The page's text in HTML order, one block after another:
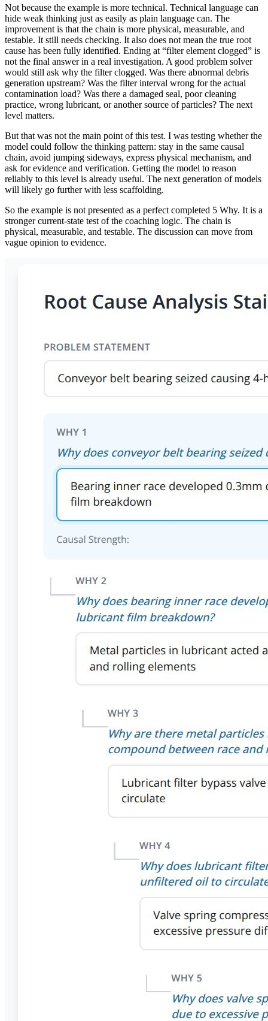
Not because the example is more technical. Technical language can
hide weak thinking just as easily as plain language can. The
improvement is that the chain is more physical, measurable, and
testable. It still needs checking. It also does not mean the true root
cause has been fully identified. Ending at “filter element clogged” is
not the final answer in a real investigation. A good problem solver
would still ask why the filter clogged. Was there abnormal debris
generation upstream? Was the filter interval wrong for the actual
contamination load? Was there a damaged seal, poor cleaning
practice, wrong lubricant, or another source of particles? The next
level matters.
But that was not the main point of this test. I was testing whether the
model could follow the thinking pattern: stay in the same causal
chain, avoid jumping sideways, express physical mechanism, and
ask for evidence and verification. Getting the model to reason
reliably to this level is already useful. The next generation of models
will likely go further with less scaffolding.
So the example is not presented as a perfect completed 5 Why. It is a
stronger current-state test of the coaching logic. The chain is
physical, measurable, and testable. The discussion can move from
vague opinion to evidence.